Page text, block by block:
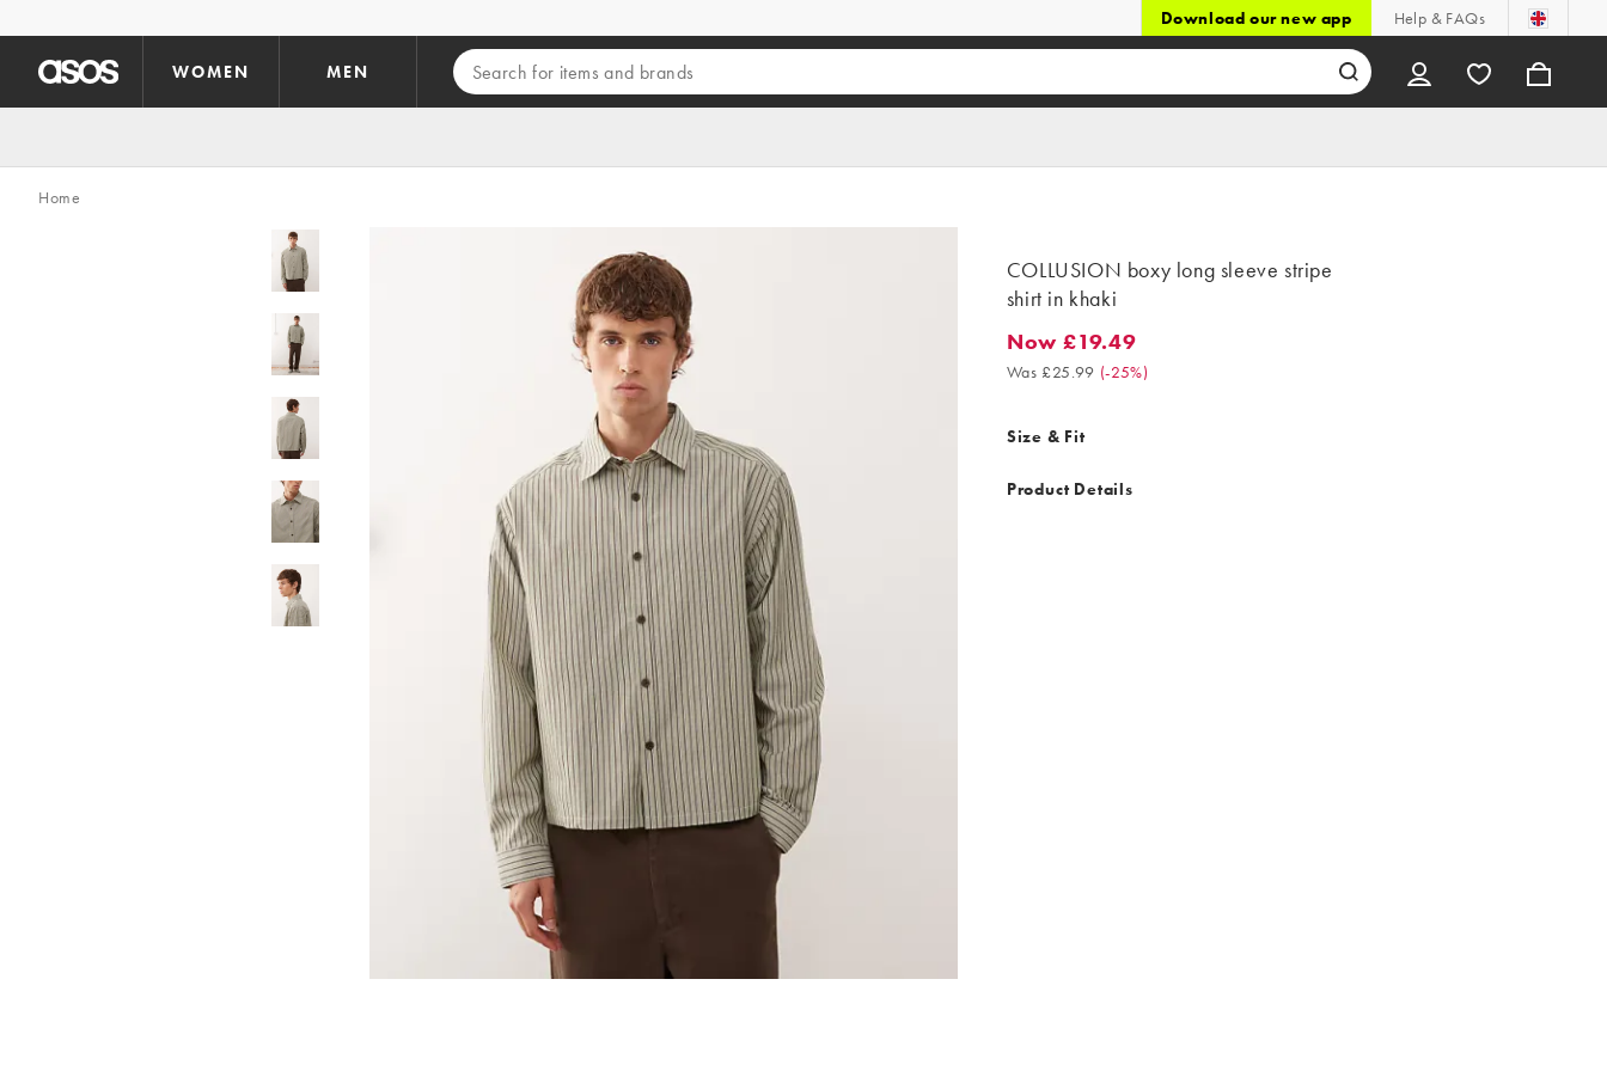
Download our new app Help & FAQs
WOMEN MEN
Home
COLLUSION boxy long sleeve stripe
shirt in khaki
Now £19.49. Was £25.99. (-25%)
Now £19.49
Was £25.99 (-25%)
Size & Fit
Product Details